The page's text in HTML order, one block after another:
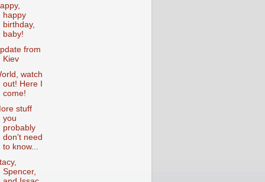
happy
birthday,
baby!
from
Kiev
watch
out! Here I
come!
stuff
you
probably
don't need
to know...
Spencer,